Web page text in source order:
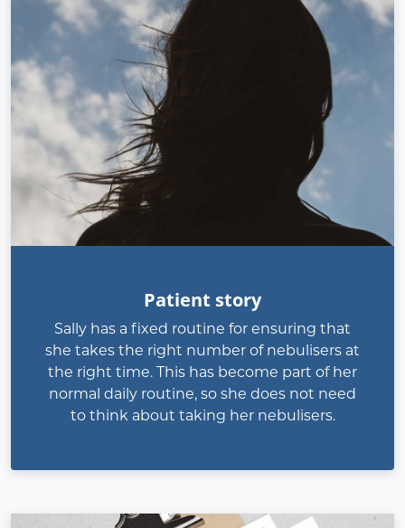
Patient story
Sally has a fixed routine for ensuring that
she takes the right number of nebulisers at
the right time. This has become part of her
normal daily routine, so she does not need
to think about taking her nebulisers.